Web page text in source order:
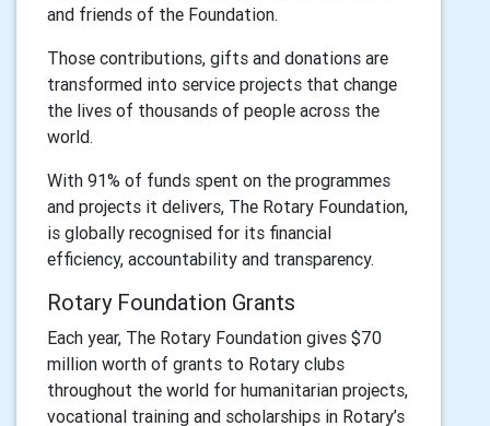
and friends of the Foundation.
Those contributions, gifts and donations are
transformed into service projects that change
the lives of thousands of people across the
world.
With 91% of funds spent on the programmes
and projects it delivers, The Rotary Foundation,
is globally recognised for its financial
efficiency, accountability and transparency.
Rotary Foundation Grants
Each year, The Rotary Foundation gives $70
million worth of grants to Rotary clubs
throughout the world for humanitarian projects,
vocational training and scholarships in Rotary’s